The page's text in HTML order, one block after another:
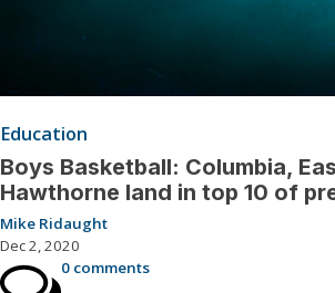
Education
Boys Basketball: Columbia,
Hawthorne land in top 10 of
Mike Ridaught
Dec 2, 2020
0 comments